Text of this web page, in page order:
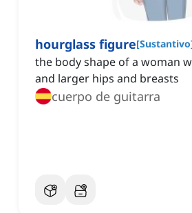
hourglass figure[Sustantivo
the body shape of a woman
and larger hips and breasts
cuerpo de guitarra